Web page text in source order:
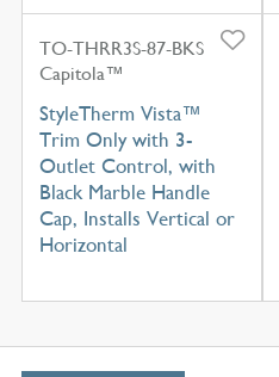
TO-THRR3S-87-BKS
Capitola™
StyleTherm Vista™
Trim Only with 3-
Outlet Control, with
Black Marble Handle
Cap, Installs Vertical or
Horizontal